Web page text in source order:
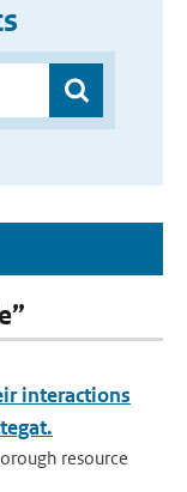
interactions
resource